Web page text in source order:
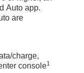
Auto app.
are
charge,
console1